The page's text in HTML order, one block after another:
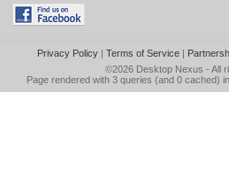
Privacy Policy| Terms of Service|
©2026 Desktop Nexus - All
Page rendered with 3 queries (and 0 cached)